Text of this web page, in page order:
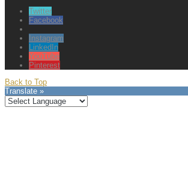
Twitter
Facebook
Instagram
LinkedIn
YouTube
Pinterest
Back to Top
Translate »